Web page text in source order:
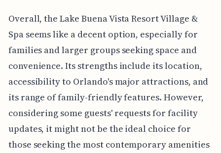
Overall, the Lake Buena Vista Resort Village &
Spa seems like a decent option, especially for
families and larger groups seeking space and
convenience. Its strengths include its location,
accessibility to Orlando's major attractions, and
its range of family-friendly features. However,
considering some guests' requests for facility
updates, it might not be the ideal choice for
those seeking the most contemporary amenities